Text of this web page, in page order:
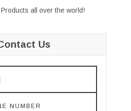
all over the world!
Us